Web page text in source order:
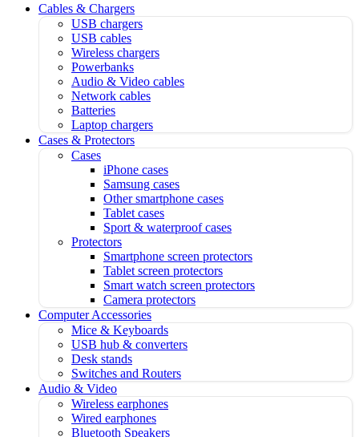
Cables & Chargers
USB chargers
USB cables
Wireless chargers
Powerbanks
Audio & Video cables
Network cables
Batteries
Laptop chargers
Cases & Protectors
Cases
iPhone cases
Samsung cases
Other smartphone cases
Tablet cases
Sport & waterproof cases
Protectors
Smartphone screen protectors
Tablet screen protectors
Smart watch screen protectors
Camera protectors
Computer Accessories
Mice & Keyboards
USB hub & converters
Desk stands
Switches and Routers
Audio & Video
Wireless earphones
Wired earphones
Bluetooth Speakers